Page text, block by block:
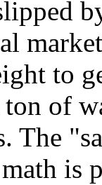
to
of
The
is